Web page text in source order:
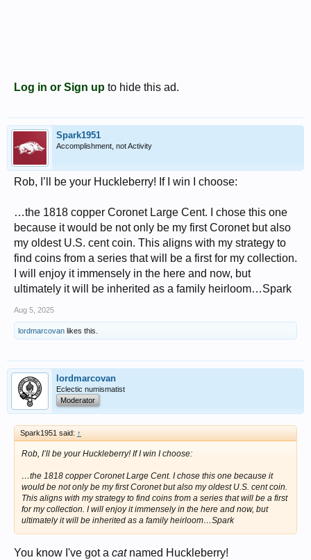
Log in or Sign up to hide this ad.
Spark1951
Accomplishment, not Activity
Rob, I’ll be your Huckleberry! If I win I choose:
…the 1818 copper Coronet Large Cent. I chose this one
because it would be not only be my first Coronet but also
my oldest U.S. cent coin. This aligns with my strategy to
find coins from a series that will be a first for my collection.
I will enjoy it immensely in the here and now, but
ultimately it will be inherited as a family heirloom…Spark
Aug 5, 2025
lordmarcovan likes this.
lordmarcovan
Eclectic numismatist
Moderator
Spark1951 said: ↑
Rob, I’ll be your Huckleberry! If I win I choose:
…the 1818 copper Coronet Large Cent. I chose this one because it
would be not only be my first Coronet but also my oldest U.S. cent coin.
This aligns with my strategy to find coins from a series that will be a first
for my collection. I will enjoy it immensely in the here and now, but
ultimately it will be inherited as a family heirloom…Spark
You know I've got a catnamed Huckleberry!